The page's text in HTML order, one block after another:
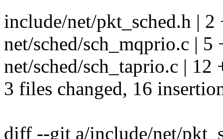
include/net/pkt_sched.h | 2
net/sched/sch_mqprio.c | 5
net/sched/sch_taprio.c |
3 files changed, 16
diff --git a/include/net/